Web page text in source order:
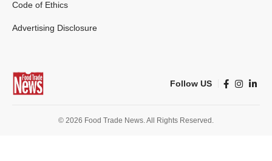
Code of Ethics
Advertising Disclosure
Follow US
© 2026 Food Trade News. All Rights Reserved.